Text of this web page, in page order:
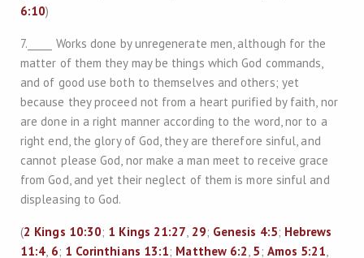
6:10)
7._____ Works done by unregenerate men, although for the
matter of them they may be things which God commands,
and of good use both to themselves and others; yet
because they proceed not from a heart purified by faith, nor
are done in a right manner according to the word, nor to a
right end, the glory of God, they are therefore sinful, and
cannot please God, nor make a man meet to receive grace
from God, and yet their neglect of them is more sinful and
displeasing to God.
(2 Kings 10:30; 1 Kings 21:27, 29; Genesis 4:5; Hebrews
11:4, 6; 1 Corinthians 13:1; Matthew 6:2, 5; Amos 5:21,